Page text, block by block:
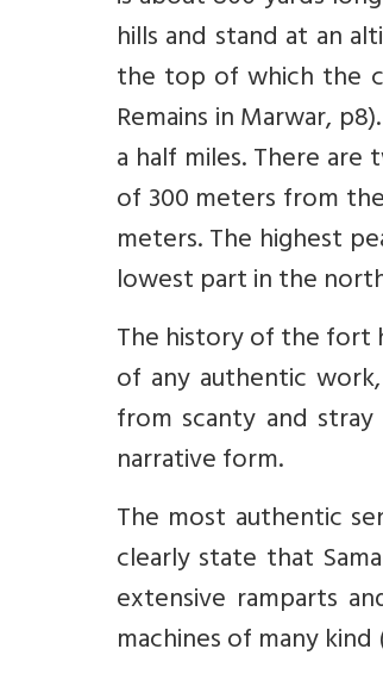
hills and stand at an
the top of which the
Remains in Marwar,
a half miles. There
of 300 meters from
meters. The highest
lowest part in the
The history of the fort
of any authentic
from scanty and
narrative form.
The most authentic
clearly state that
extensive ramparts
machines of many kind